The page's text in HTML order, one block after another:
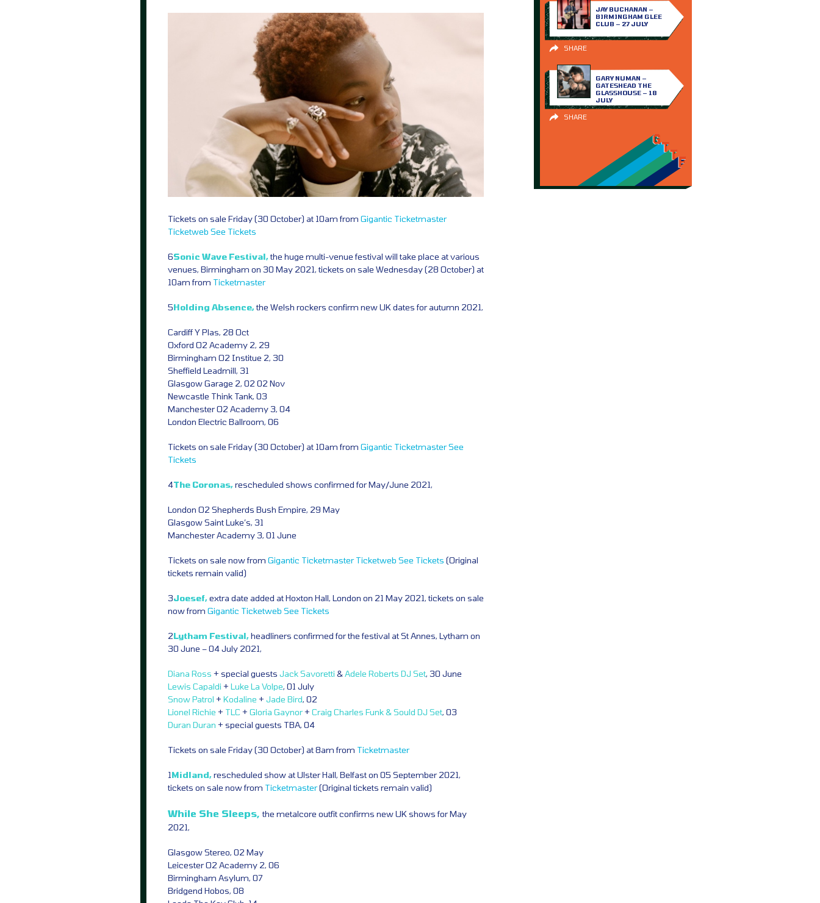
Tickets on sale Friday (30 October) at 10am from Gigantic Ticketmaster
Ticketweb See Tickets
6Sonic Wave Festival,the huge multi-venue festival will take place at various
venues, Birmingham on 30 May 2021, tickets on sale Wednesday (28 October) at
10am from Ticketmaster
5Holding Absence,the Welsh rockers confirm new UK dates for autumn 2021,
Cardiff Y Plas, 28 Oct
Oxford O2 Academy 2, 29
Birmingham O2 Institue 2, 30
Sheffield Leadmill, 31
Glasgow Garage 2, 02 02 Nov
Newcastle Think Tank, 03
Manchester O2 Academy 3, 04
London Electric Ballroom, 06
Tickets on sale Friday (30 October) at 10am from Gigantic TicketmasterSee
Tickets
4The Coronas,rescheduled shows confirmed for May/June 2021,
London O2 Shepherds Bush Empire, 29 May
Glasgow Saint Luke’s, 31
Manchester Academy 3, 01 June
Tickets on sale now from Gigantic Ticketmaster Ticketweb See Tickets (Original
tickets remain valid)
3Joesef,extra date added at Hoxton Hall, London on 21 May 2021, tickets on sale
now from Gigantic Ticketweb See Tickets
2Lytham Festival,headliners confirmed for the festival at St Annes, Lytham on
30 June – 04 July 2021,
Diana Ross + special guests Jack Savoretti &Adele Roberts DJ Set, 30 June
Lewis Capaldi + Luke La Volpe, 01 July
Snow Patrol + Kodaline + Jade Bird, 02
Lionel Richie + TLC+ Gloria Gaynor+ Craig Charles Funk & Sould DJ Set, 03
Duran Duran + special guests TBA, 04
Tickets on sale Friday (30 October) at 8am from Ticketmaster
1Midland,rescheduled show at Ulster Hall, Belfast on 05 September 2021,
tickets on sale now from Ticketmaster(Original tickets remain valid)
While She Sleeps, the metalcore outfit confirms new UK shows for May
2021,
Glasgow Stereo, 02 May
Leicester O2 Academy 2, 06
Birmingham Asylum, 07
Bridgend Hobos, 08
JAY BUCHANAN –
BIRMINGHAM GLEE
CLUB – 27 JULY
SHARE
GARY NUMAN –
GATESHEAD THE
GLASSHOUSE – 18
JULY
SHARE